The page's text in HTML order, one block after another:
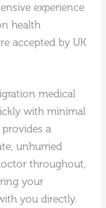
experience
health
accepted by UK
medical
with minimal
a
unhurried
throughout,
your
you directly.